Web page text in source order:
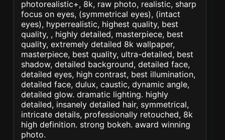
photorealistic+, 8k, raw photo, realistic, sharp
focus on eyes, (symmetrical eyes), (intact
eyes), hyperrealistic, highest quality, best
quality, , highly detailed, masterpiece, best
quality, extremely detailed 8k wallpaper,
masterpiece, best quality, ultra-detailed, best
shadow, detailed background, detailed face,
detailed eyes, high contrast, best illumination,
detailed face, dulux, caustic, dynamic angle,
detailed glow. dramatic lighting. highly
detailed, insanely detailed hair, symmetrical,
intricate details, professionally retouched, 8k
high definition. strong bokeh. award winning
photo.